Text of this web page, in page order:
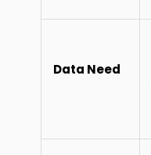
Data Need